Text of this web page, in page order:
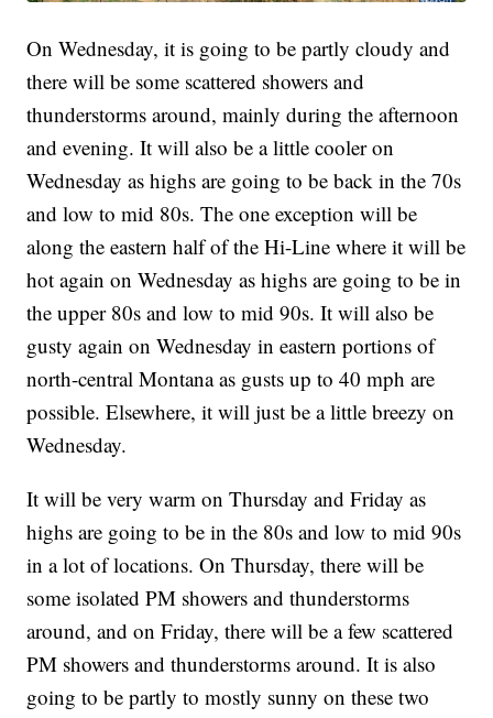
On Wednesday, it is going to be partly cloudy and
there will be some scattered showers and
thunderstorms around, mainly during the afternoon
and evening. It will also be a little cooler on
Wednesday as highs are going to be back in the 70s
and low to mid 80s. The one exception will be
along the eastern half of the Hi-Line where it will be
hot again on Wednesday as highs are going to be in
the upper 80s and low to mid 90s. It will also be
gusty again on Wednesday in eastern portions of
north-central Montana as gusts up to 40 mph are
possible. Elsewhere, it will just be a little breezy on
Wednesday.
It will be very warm on Thursday and Friday as
highs are going to be in the 80s and low to mid 90s
in a lot of locations. On Thursday, there will be
some isolated PM showers and thunderstorms
around, and on Friday, there will be a few scattered
PM showers and thunderstorms around. It is also
going to be partly to mostly sunny on these two